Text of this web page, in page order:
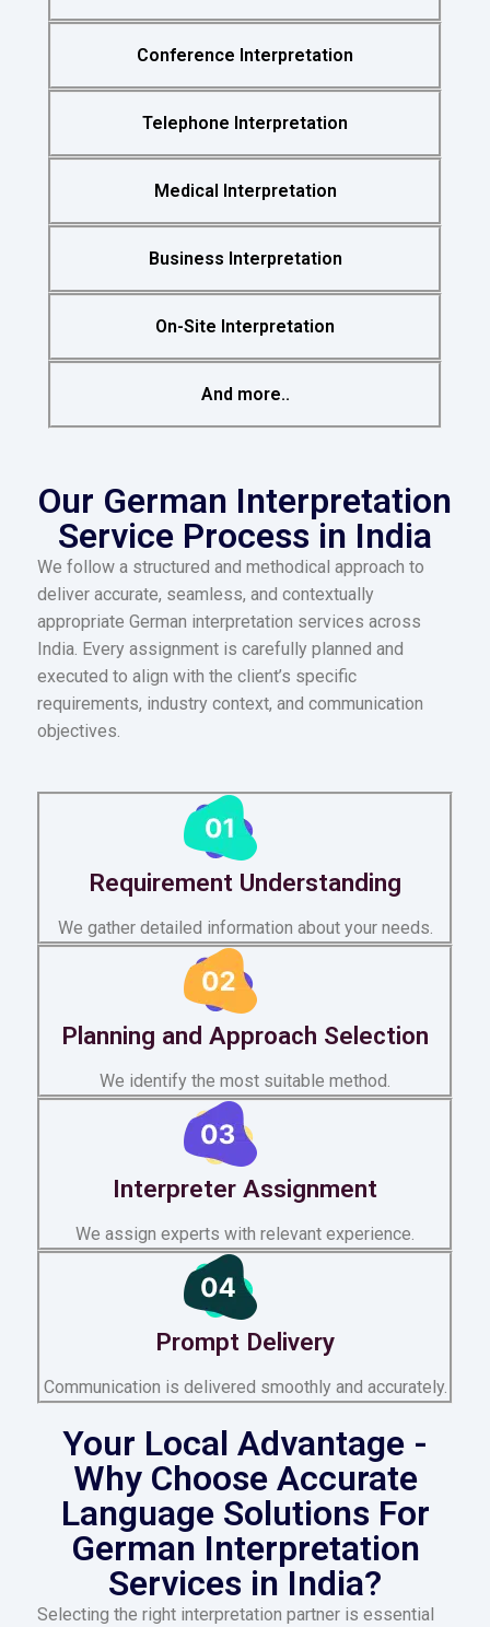
Conference Interpretation
Telephone Interpretation
Medical Interpretation
Business Interpretation
On-Site Interpretation
And more..
Our German Interpretation
Service Process in India
We follow a structured and methodical approach to
deliver accurate, seamless, and contextually
appropriate German interpretation services across
India. Every assignment is carefully planned and
executed to align with the client’s specific
requirements, industry context, and communication
objectives.
Requirement Understanding
We gather detailed information about your needs.
Planning and Approach Selection
We identify the most suitable method.
Interpreter Assignment
We assign experts with relevant experience.
Prompt Delivery
Communication is delivered smoothly and accurately.
Your Local Advantage -
Why Choose Accurate
Language Solutions For
German Interpretation
Services in India?
Selecting the right interpretation partner is essential